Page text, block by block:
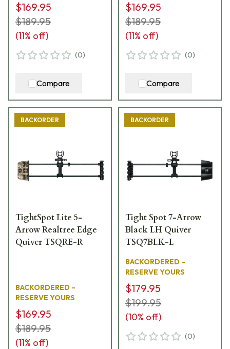
$169.95
$189.95
(11% off)
(0)
Compare
$169.95
$189.95
(11% off)
(0)
Compare
BACKORDER
TightSpot Lite 5-
Arrow Realtree Edge
Quiver TSQRE-R
BACKORDERED –
RESERVE YOURS
$169.95
$189.95
(11% off)
BACKORDER
Tight Spot 7-Arrow
Black LH Quiver
TSQ7BLK-L
BACKORDERED –
RESERVE YOURS
$179.95
$199.95
(10% off)
(0)